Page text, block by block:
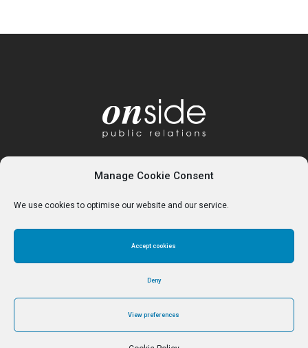
Manage Cookie Consent
We use cookies to optimise our website and our service.
Accept cookies
Deny
View preferences
© Reverse Ferret Media Ltd 2024 - Trading as Onside PR